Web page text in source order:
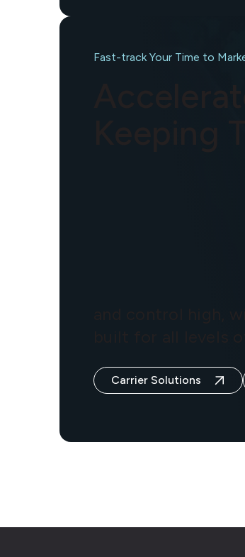
Fast-track Your Time to
Keeping
and control high,
built for all levels
Carrier Solutions